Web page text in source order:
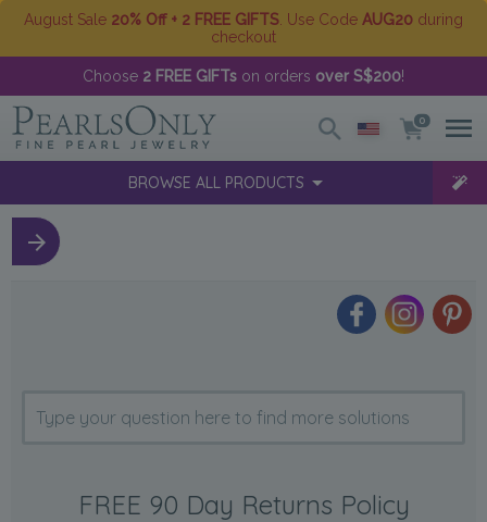
August Sale 20% Off + 2 FREE GIFTS . Use Code AUG20 during
checkout
Choose 2 FREE GIFTs on orders over S$200!
0
BROWSE ALL PRODUCTS
FREE 90 Day Returns Policy